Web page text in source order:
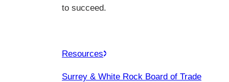
to succeed.
Resources
Surrey & White Rock Board of Trade